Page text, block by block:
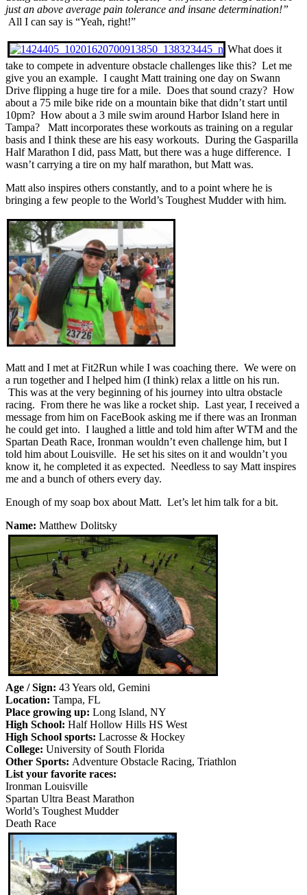
just an above average pain tolerance and insane determination!”
All I can say is “Yeah, right!”
What does it
take to compete in adventure obstacle challenges like this? Let me
give you an example. I caught Matt training one day on Swann
Drive flipping a huge tire for a mile. Does that sound crazy? How
about a 75 mile bike ride on a mountain bike that didn’t start until
10pm? How about a 3 mile swim around Harbor Island here in
Tampa? Matt incorporates these workouts as training on a regular
basis and I think these are his easy workouts. During the Gasparilla
Half Marathon I did, pass Matt, but there was a huge difference. I
wasn’t carrying a tire on my half marathon, but Matt was.
Matt also inspires others constantly, and to a point where he is
bringing a few people to the World’s Toughest Mudder with him.
Matt and I met at Fit2Run while I was coaching there. We were on
a run together and I helped him (I think) relax a little on his run.
This was at the very beginning of his journey into ultra obstacle
racing. From there he was like a rocket ship. Last year, I received a
message from him on FaceBook asking me if there was an Ironman
he could get into. I laughed a little and told him after WTM and the
Spartan Death Race, Ironman wouldn’t even challenge him, but I
told him about Louisville. He set his sites on it and wouldn’t you
know it, he completed it as expected. Needless to say Matt inspires
me and a bunch of others every day.
Enough of my soap box about Matt. Let’s let him talk for a bit.
Name: Matthew Dolitsky
Age / Sign: 43 Years old, Gemini
Location: Tampa, FL
Place growing up: Long Island, NY
High School: Half Hollow Hills HS West
High School sports: Lacrosse & Hockey
College: University of South Florida
Other Sports: Adventure Obstacle Racing, Triathlon
List your favorite races:
Ironman Louisville
Spartan Ultra Beast Marathon
World’s Toughest Mudder
Death Race